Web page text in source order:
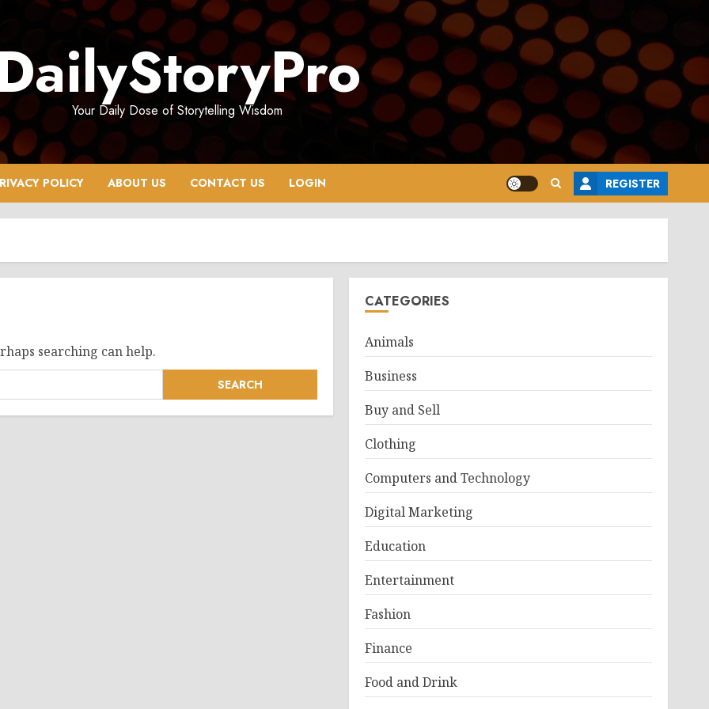
Your Daily Dose of Storytelling Wisdom
POLICY ABOUT US CONTACT US LOGIN REGISTER
searching can help.
CATEGORIES
Animals
Business
Buy and Sell
Clothing
Computers and Technology
Digital Marketing
Education
Entertainment
Fashion
Finance
Food and Drink